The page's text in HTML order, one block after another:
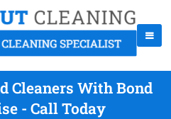
Cleaners With Bond
- Call Today